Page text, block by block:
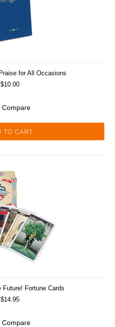
for All Occasions
$10.00
Compare
TO CART
Future! Fortune Cards
$14.95
Compare